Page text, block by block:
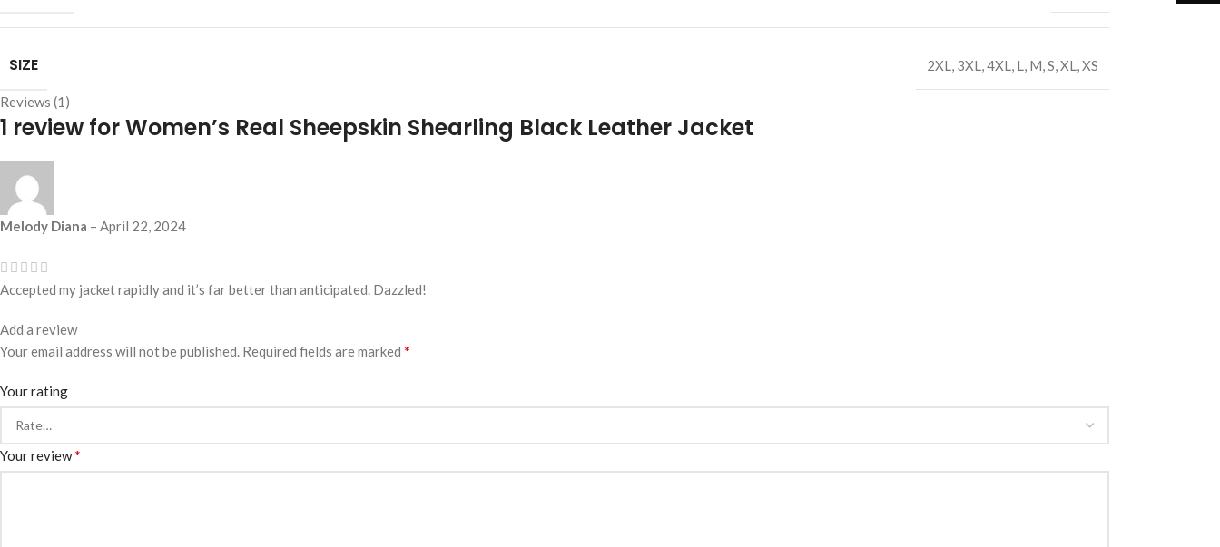
SIZE 2XL, 3XL,4XL, L, M,S,XL,XS
Reviews (1)
1 review forWomen’s Real Sheepskin Shearling Black Leather Jacket
Melody Diana – April 22, 2024
Accepted my jacket rapidly and it’s far better than anticipated. Dazzled!
Add a review
Your email address will not be published. Required fields are marked *
Your rating
Your review*